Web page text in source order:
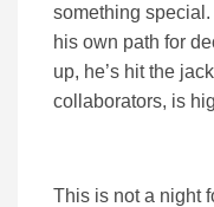
something
his own path for
up, he’s hit the
collaborators, is
This is not a night